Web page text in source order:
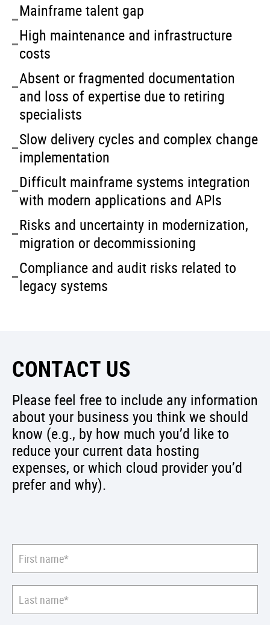
Mainframe talent gap
High maintenance and infrastructure
costs
Absent or fragmented documentation
and loss of expertise due to retiring
specialists
Slow delivery cycles and complex change
implementation
Difficult mainframe systems integration
with modern applications and APIs
Risks and uncertainty in modernization,
migration or decommissioning
Compliance and audit risks related to
legacy systems
CONTACT US
Please feel free to include any information
about your business you think we should
know (e.g., by how much you’d like to
reduce your current data hosting
expenses, or which cloud provider you’d
prefer and why).